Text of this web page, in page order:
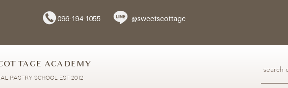
096-194-1055 @sweetscottage
ACADEMY
PASTRY SCHOOL EST 2012